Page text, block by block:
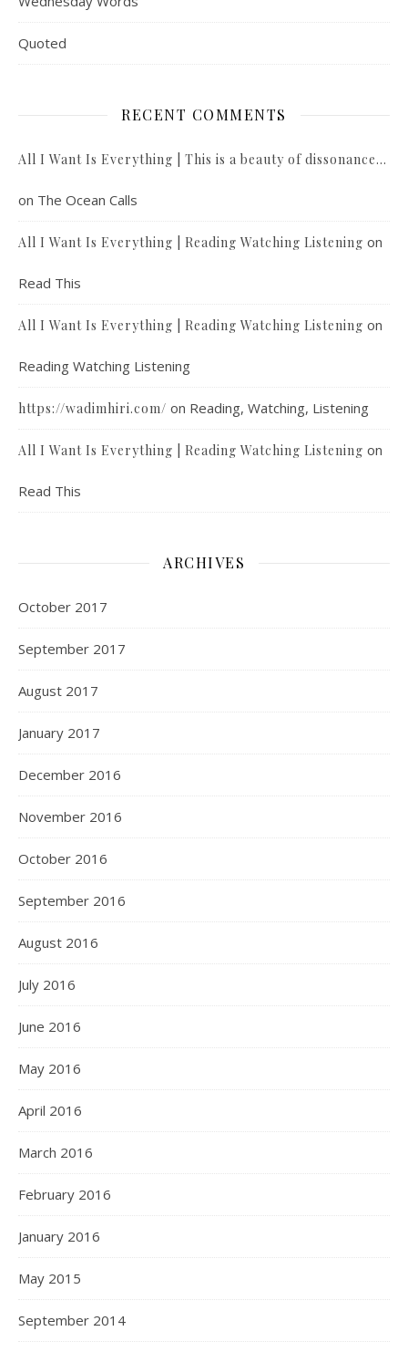
Quoted
RECENT COMMENTS
All I Want Is Everything | This is a beauty of dissonance…
on The Ocean Calls
All I Want Is Everything | Reading Watching Listening on
Read This
All I Want Is Everything | Reading Watching Listening on
Reading Watching Listening
https://wadimhiri.com/ on Reading, Watching, Listening
All I Want Is Everything | Reading Watching Listening on
Read This
ARCHIVES
October 2017
September 2017
August 2017
January 2017
December 2016
November 2016
October 2016
September 2016
August 2016
July 2016
June 2016
May 2016
April 2016
March 2016
February 2016
January 2016
May 2015
September 2014